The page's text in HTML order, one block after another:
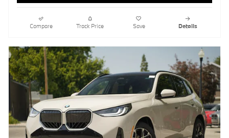
Compare Track Price Save Details